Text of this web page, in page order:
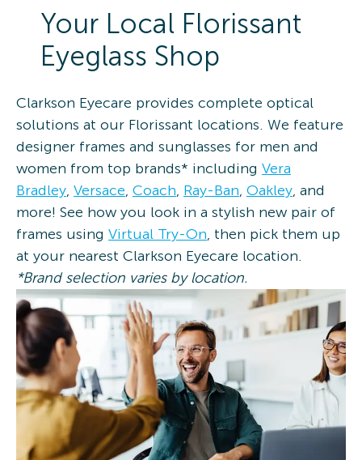
Your Local Florissant
Eyeglass Shop
Clarkson Eyecare provides complete optical
solutions at our Florissant locations. We feature
designer frames and sunglasses for men and
women from top brands* including Vera
Bradley, Versace, Coach, Ray-Ban, Oakley, and
more! See how you look in a stylish new pair of
frames using Virtual Try-On, then pick them up
at your nearest Clarkson Eyecare location.
*Brand selection varies by location.